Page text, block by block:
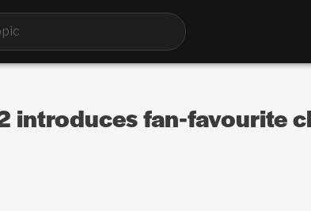
introduces fan-favourite